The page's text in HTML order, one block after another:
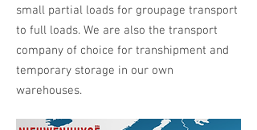
small partial loads for groupage transport
to full loads. We are also the transport
company of choice for transhipment and
temporary storage in our own
warehouses.